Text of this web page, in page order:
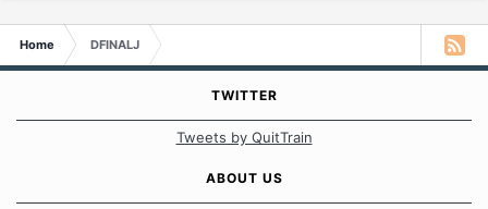
Home DFINALJ
TWITTER
Tweets by QuitTrain
ABOUT US